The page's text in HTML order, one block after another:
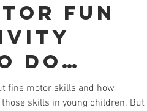
Fun
do
writing)
fine motor skills and how
skills in young children. But